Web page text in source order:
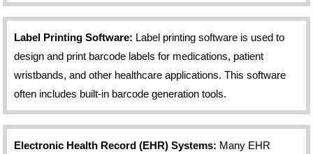
Label Printing Software: Label printing software is used to
design and print barcode labels for medications, patient
wristbands, and other healthcare applications. This software
often includes built-in barcode generation tools.
Electronic Health Record (EHR) Systems: Many EHR